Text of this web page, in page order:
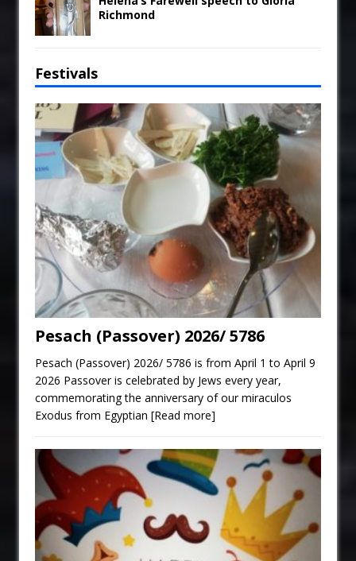
Richmond
Festivals
Pesach (Passover) 2026/ 5786
Pesach (Passover) 2026/ 5786 is from April 1 to April 9
2026 Passover is celebrated by Jews every year,
commemorating the anniversary of our miraculos
Exodus from Egyptian [Read more]